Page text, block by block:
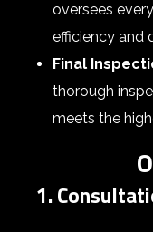
oversees
efficiency and
Final
thorough
meets the
1.